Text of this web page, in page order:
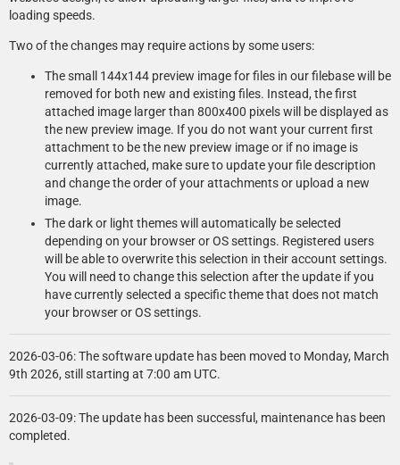
loading speeds.
Two of the changes may require actions by some users:
The small 144x144 preview image for files in our filebase will be
removed for both new and existing files. Instead, the first
attached image larger than 800x400 pixels will be displayed as
the new preview image. If you do not want your current first
attachment to be the new preview image or if no image is
currently attached, make sure to update your file description
and change the order of your attachments or upload a new
image.
The dark or light themes will automatically be selected
depending on your browser or OS settings. Registered users
will be able to overwrite this selection in their account settings.
You will need to change this selection after the update if you
have currently selected a specific theme that does not match
your browser or OS settings.
2026-03-06: The software update has been moved to Monday, March
9th 2026, still starting at 7:00 am UTC.
2026-03-09: The update has been successful, maintenance has been
completed.